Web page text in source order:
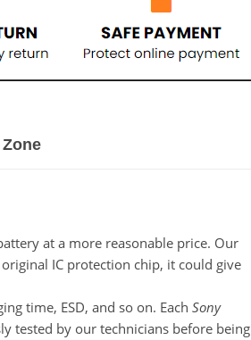
at a more reasonable price. Our
IC protection chip, it could give
time, ESD, and so on. Each Sony
tested by our technicians before being